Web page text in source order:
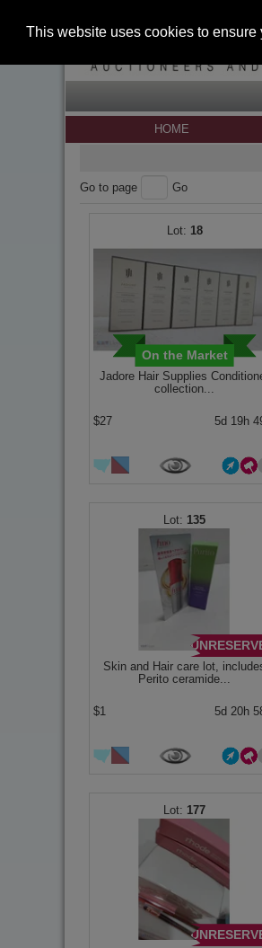
This website uses cookies to
HOME
Go to page Go
18
On the Market
Jadore Hair Supplies
collection...
$27 5d 19h
135
Skin and Hair care lot,
Perito ceramide...
$1 5d 20h
177